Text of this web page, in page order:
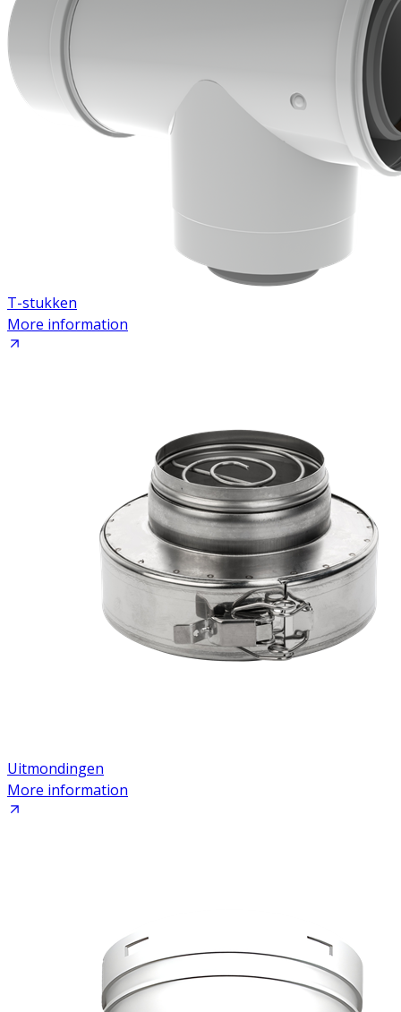
T-stukken
More information
Uitmondingen
More information